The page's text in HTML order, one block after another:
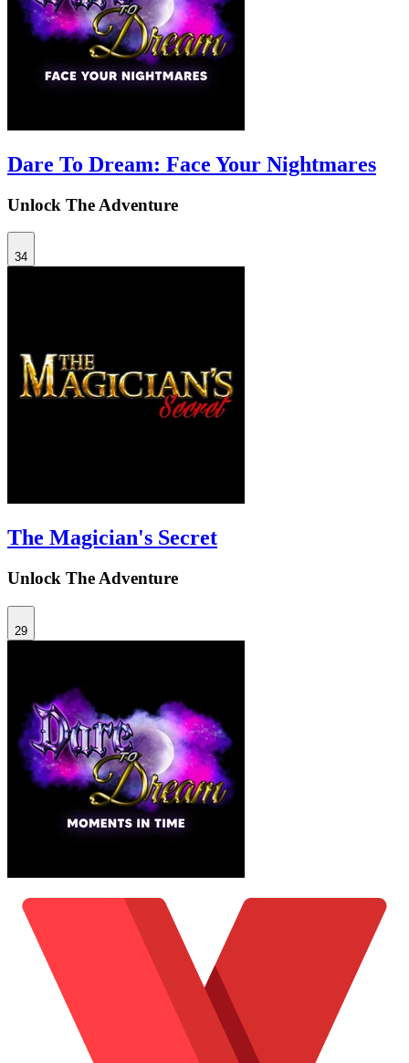
Dare To Dream: Face Your Nightmares
Unlock The Adventure
34
The Magician's Secret
Unlock The Adventure
29